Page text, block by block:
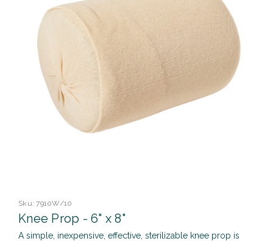
Sku: 7910W/10
Knee Prop - 6" x 8"
A simple, inexpensive, effective, sterilizable knee prop is